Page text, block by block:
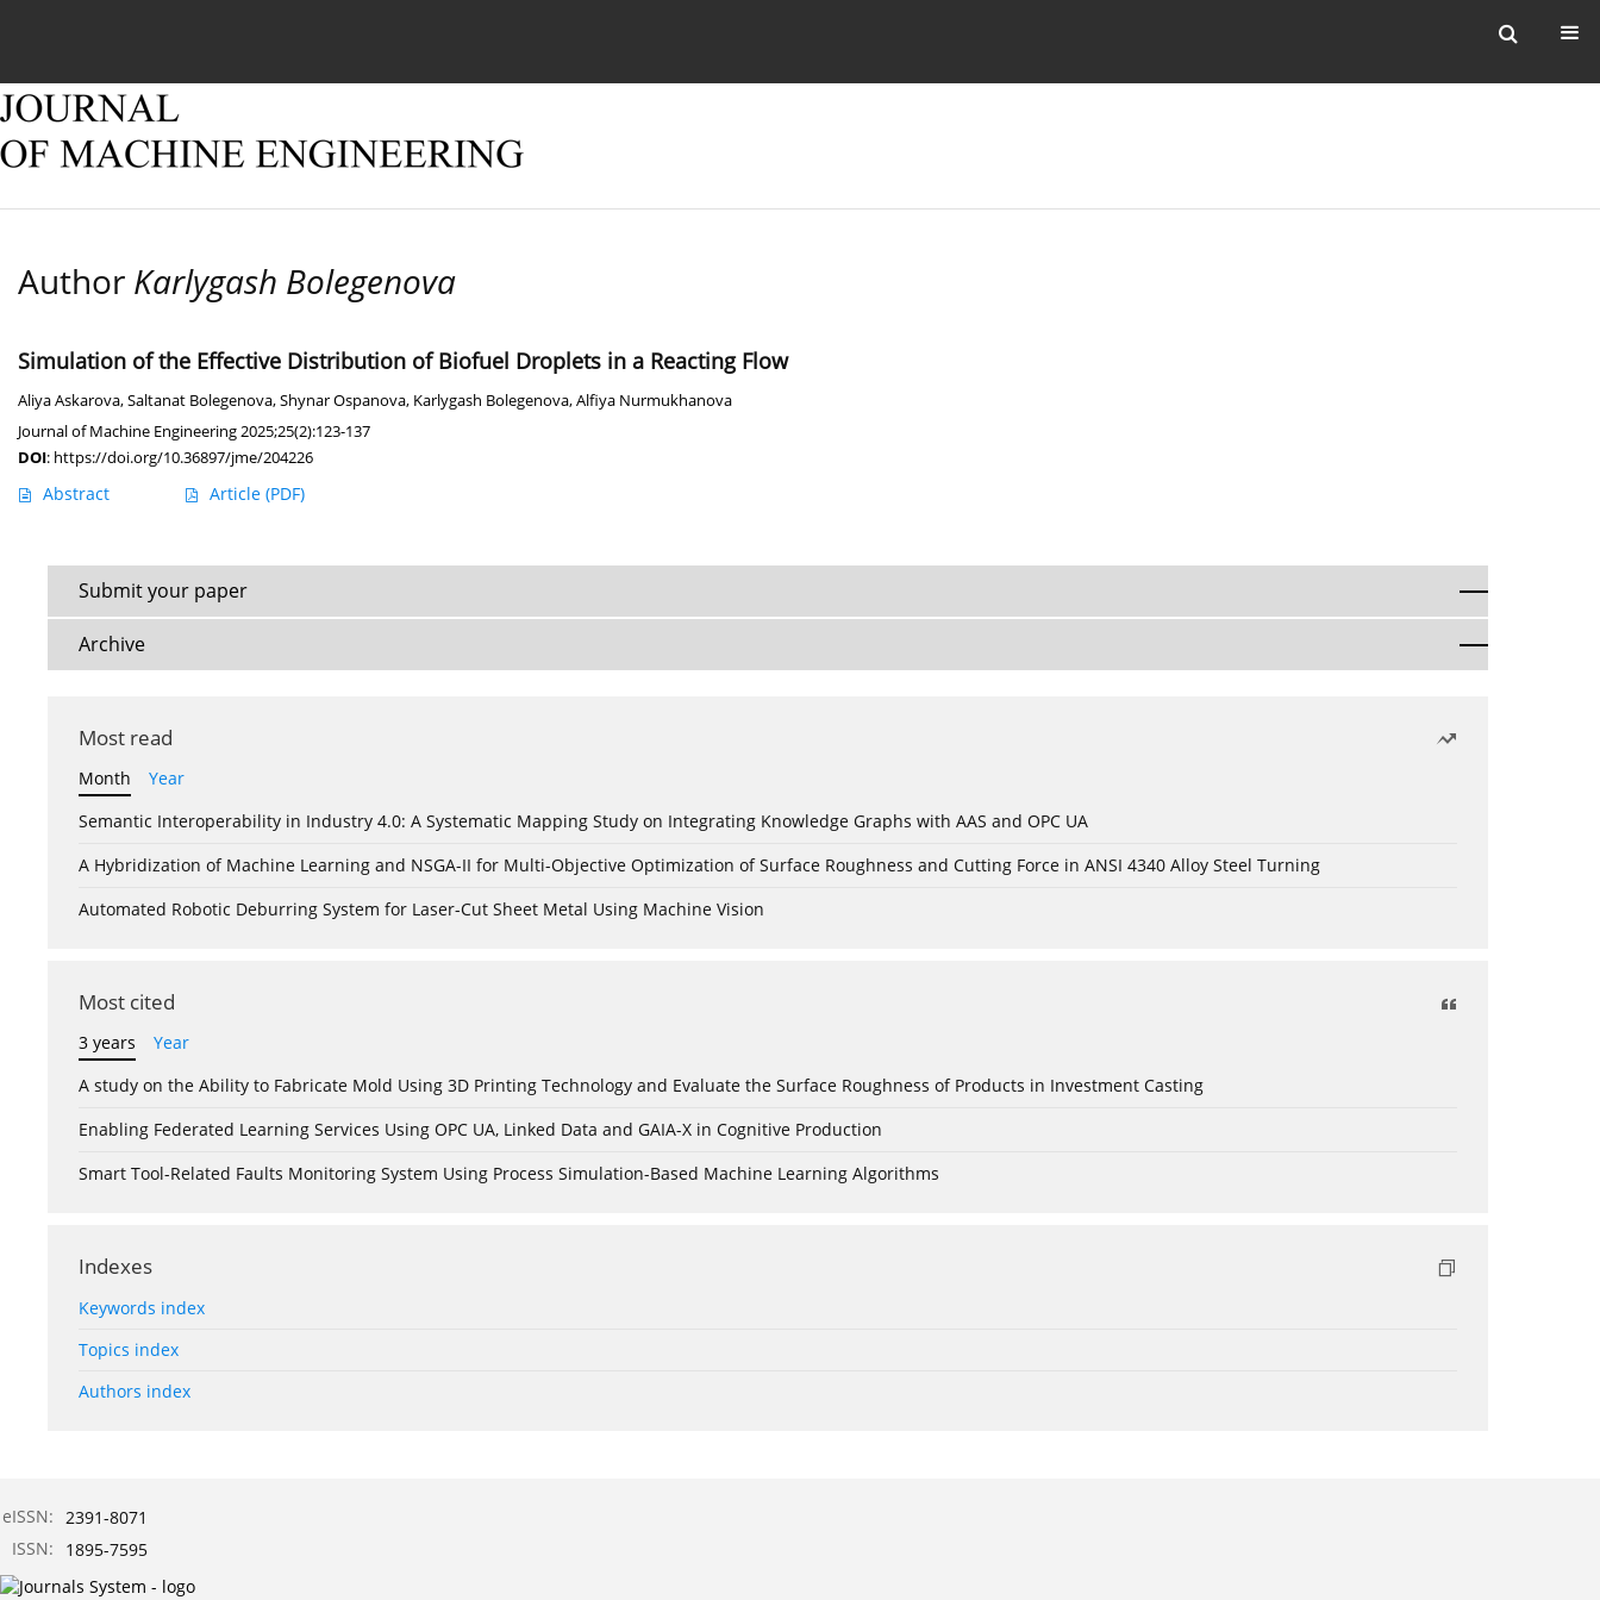
Author Karlygash Bolegenova
Simulation of the Effective Distribution of Biofuel Droplets in a Reacting Flow
Aliya Askarova,Saltanat Bolegenova,Shynar Ospanova, Karlygash Bolegenova,Alfiya Nurmukhanova
Journal of Machine Engineering 2025;25(2):123-137
DOI: https://doi.org/10.36897/jme/204226
Abstract Article (PDF)
Submit your paper
Archive
Most read
Month
Year
Semantic Interoperability in Industry 4.0: A Systematic Mapping Study on Integrating Knowledge Graphs with AAS and OPC UA
A Hybridization of Machine Learning and NSGA-II for Multi-Objective Optimization of Surface Roughness and Cutting Force in ANSI 4340 Alloy Steel Turning
Automated Robotic Deburring System for Laser-Cut Sheet Metal Using Machine Vision
Most cited
3 years
Year
A study on the Ability to Fabricate Mold Using 3D Printing Technology and Evaluate the Surface Roughness of Products in Investment Casting
Enabling Federated Learning Services Using OPC UA, Linked Data and GAIA-X in Cognitive Production
Smart Tool-Related Faults Monitoring System Using Process Simulation-Based Machine Learning Algorithms
Indexes
Keywords index
Topics index
Authors index
eISSN: 2391-8071
ISSN:
1895-7595